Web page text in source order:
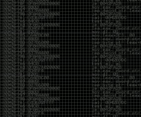
This changed in September 2017 when tweets
started popping up on Twitter about conferences
adopting Codes of Conducts etc , trying to push
GamerGate narrative into the infosec
Tweets from Roxanna ‘@theroxyd’ Dehart ,
never attended a single DerbyCon started to
agenda of asking why the conference doesn’t
CoC. There was some back and forth between
of us. Including me, Martin Bos, Roxy, Brian
‘@DeviantOllam’ Rea, and Wesley Mcgrew.
the time I was making stickers and ended up
this sticker.